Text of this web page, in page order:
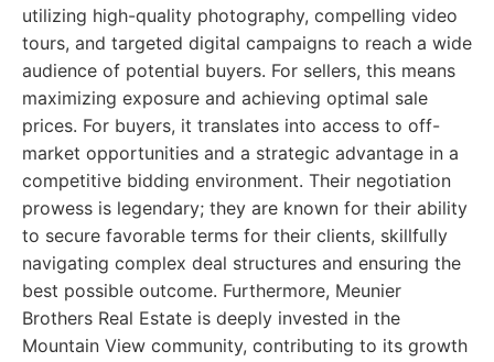
utilizing high-quality photography, compelling video
tours, and targeted digital campaigns to reach a wide
audience of potential buyers. For sellers, this means
maximizing exposure and achieving optimal sale
prices. For buyers, it translates into access to off-
market opportunities and a strategic advantage in a
competitive bidding environment. Their negotiation
prowess is legendary; they are known for their ability
to secure favorable terms for their clients, skillfully
navigating complex deal structures and ensuring the
best possible outcome. Furthermore, Meunier
Brothers Real Estate is deeply invested in the
Mountain View community, contributing to its growth